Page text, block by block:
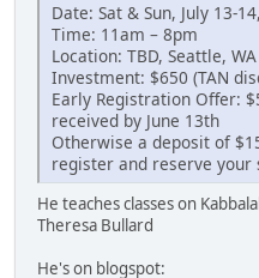
Date: Sat & Sun, July 13-
Time: 11am – 8pm
Location: TBD, Seattle, WA
Investment: $650 (TAN
Early Registration Offer:
received by June 13th
Otherwise a deposit of
register and reserve your
He teaches classes on
Theresa Bullard
He's on blogspot: